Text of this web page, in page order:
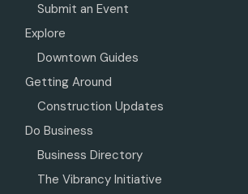
Submit an Event
Explore
Downtown Guides
Getting Around
Construction Updates
Do Business
Business Directory
The Vibrancy Initiative